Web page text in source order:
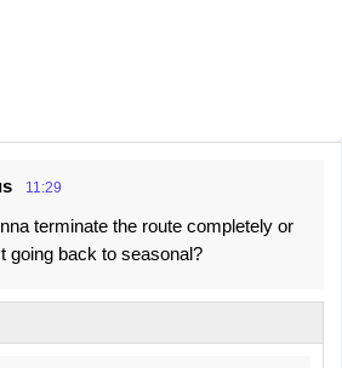
11:29
terminate the route completely or
going back to seasonal?